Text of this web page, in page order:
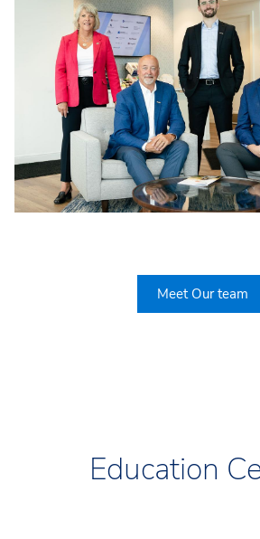
Meet Our team
Education